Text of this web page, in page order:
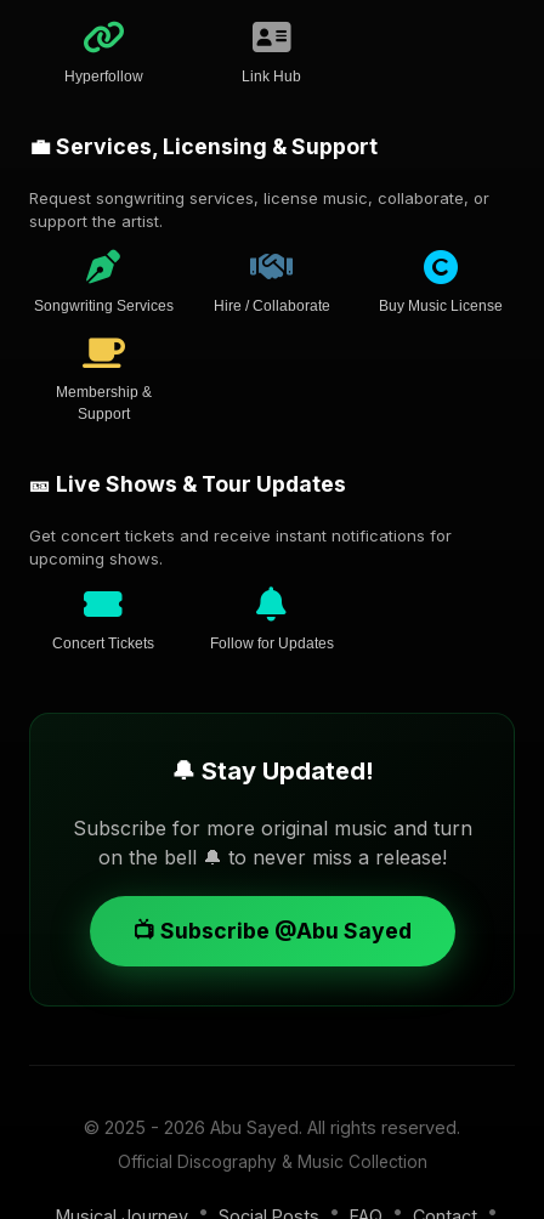
Hyperfollow Link Hub
💼 Services, Licensing & Support
Request songwriting services, license music, collaborate, or
support the artist.
Songwriting Services Hire / Collaborate Buy Music License
Membership &
Support
🎫 Live Shows & Tour Updates
Get concert tickets and receive instant notifications for
upcoming shows.
Concert Tickets Follow for Updates
🔔 Stay Updated!
Subscribe for more original music and turn
on the bell 🔔 to never miss a release!
📺 Subscribe @Abu Sayed
© 2025 - 2026 Abu Sayed. All rights reserved.
Official Discography & Music Collection
• • • •